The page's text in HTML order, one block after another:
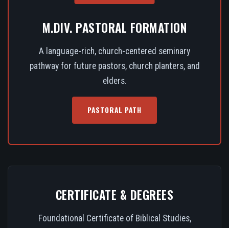
M.DIV. PASTORAL FORMATION
A language-rich, church-centered seminary
pathway for future pastors, church planters, and
elders.
PASTORAL PATH
CERTIFICATE & DEGREES
Foundational Certificate of Biblical Studies,